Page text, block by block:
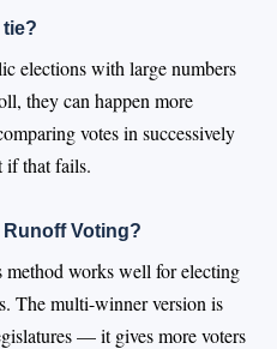
elections with large numbers
they can happen more
votes in successively
if that fails.
Runoff Voting?
works well for electing
The multi-winner version is
— it gives more voters